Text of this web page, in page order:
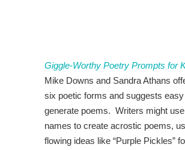
Giggle-Worthy Poetry Prompts for
Mike Downs and Sandra Athans
six poetic forms and suggests
generate poems. Writers might
names to create acrostic poems,
flowing ideas like “Purple Pickles”